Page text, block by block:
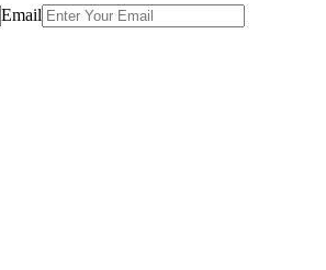
Email